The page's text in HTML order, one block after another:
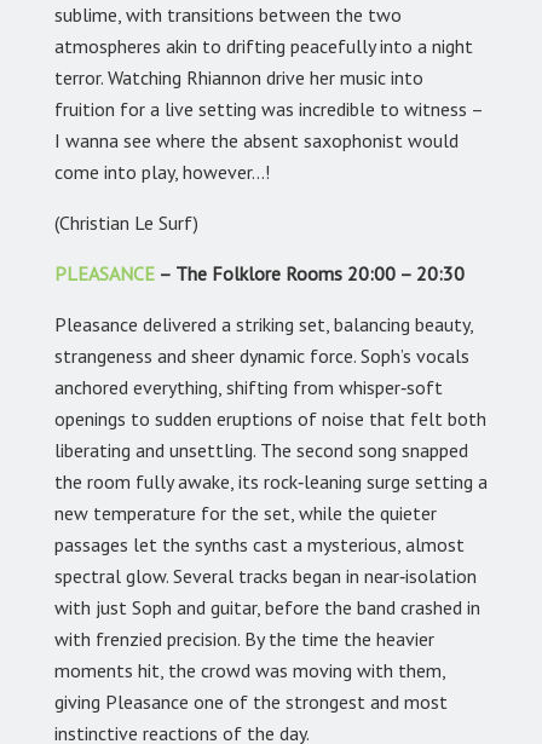
sublime, with transitions between the two
atmospheres akin to drifting peacefully into a night
terror. Watching Rhiannon drive her music into
fruition for a live setting was incredible to witness –
I wanna see where the absent saxophonist would
come into play, however…!
(Christian Le Surf)
PLEASANCE – The Folklore Rooms 20:00 – 20:30
Pleasance delivered a striking set, balancing beauty,
strangeness and sheer dynamic force. Soph’s vocals
anchored everything, shifting from whisper‑soft
openings to sudden eruptions of noise that felt both
liberating and unsettling. The second song snapped
the room fully awake, its rock‑leaning surge setting a
new temperature for the set, while the quieter
passages let the synths cast a mysterious, almost
spectral glow. Several tracks began in near‑isolation
with just Soph and guitar, before the band crashed in
with frenzied precision. By the time the heavier
moments hit, the crowd was moving with them,
giving Pleasance one of the strongest and most
instinctive reactions of the day.